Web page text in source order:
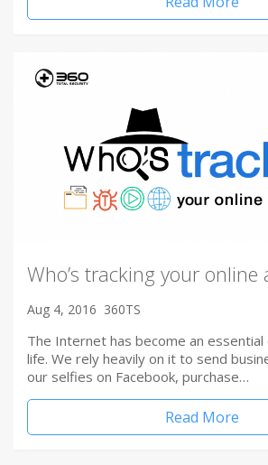
Who’s tracking your online
Aug 4, 2016 360TS
The Internet has become an
life. We rely heavily on it to send
our selfies on Facebook, purchase…
Read More